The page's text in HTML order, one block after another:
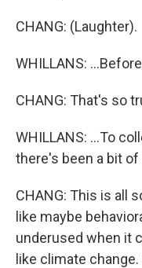
CHANG: (Laughter).
WHILLANS:
CHANG: That's so
WHILLANS: ...To
there's been a bit
CHANG: This is all
like maybe
underused when it
like climate